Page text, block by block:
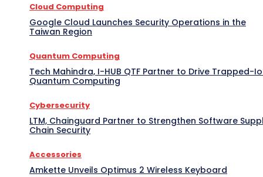
Cloud Computing
Google Cloud Launches Security Operations in the
Taiwan Region
Quantum Computing
Tech Mahindra, I-HUB QTF Partner to Drive Trapped-
Quantum Computing
Cybersecurity
LTM, Chainguard Partner to Strengthen Software
Chain Security
Accessories
Amkette Unveils Optimus 2 Wireless Keyboard